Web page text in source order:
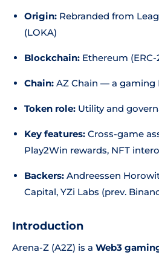
Origin: Rebranded from
(LOKA)
Blockchain: Ethereum
Chain: AZ Chain — a gaming
Token role: Utility and
Key features: Cross-game
Play2Win rewards, NFT
Backers: Andreessen
Capital, YZi Labs (prev.
Introduction
Arena-Z (A2Z) is a Web3